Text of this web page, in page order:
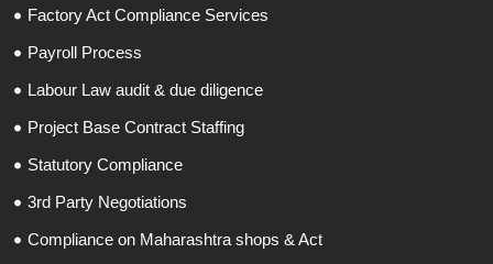
Factory Act Compliance Services
Payroll Process
Labour Law audit & due diligence
Project Base Contract Staffing
Statutory Compliance
3rd Party Negotiations
Compliance on Maharashtra shops & Act